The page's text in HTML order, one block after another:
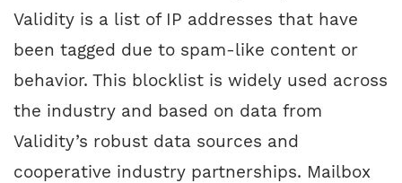
Validity is a list of IP addresses that have
been tagged due to spam-like content or
behavior. This blocklist is widely used across
the industry and based on data from
Validity’s robust data sources and
cooperative industry partnerships. Mailbox